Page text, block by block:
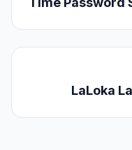
LaLoka